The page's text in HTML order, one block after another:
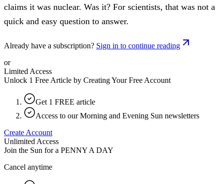
claims it was nuclear. Was it? For scientists, that was not a
quick and easy question to answer.
Already have a subscription? Sign in to continue reading
or
Limited Access
Unlock 1 Free Article by Creating Your Free Account
Get 1 FREE article
Access to our Morning and Evening Sun newsletters
Create Account
Unlimited Access
Join the Sun for a PENNY A DAY
Cancel anytime